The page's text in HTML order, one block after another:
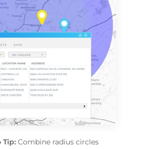
Tip: Combine radius circles